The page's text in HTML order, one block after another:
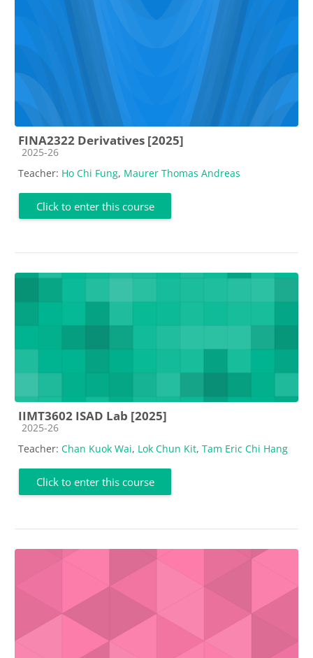
FINA2322 Derivatives [2025]
Course category
2025-26
Teacher: Ho Chi Fung, Maurer Thomas Andreas
Click to enter this course
IIMT3602 ISAD Lab [2025]
Course category
2025-26
Teacher: Chan Kuok Wai, Lok Chun Kit, Tam Eric Chi Hang
Click to enter this course